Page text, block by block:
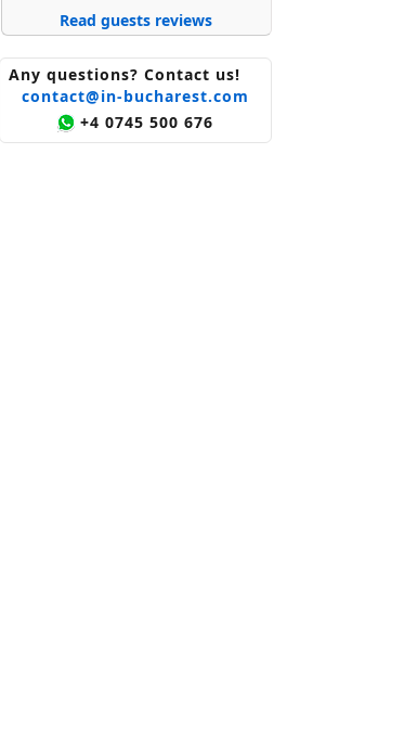
Read guests reviews
Any questions? Contact us!
contact@in-bucharest.com
+4 0745 500 676